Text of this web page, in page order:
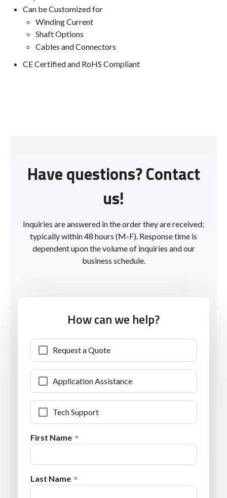
Can be Customized for
Winding Current
Shaft Options
Cables and Connectors
CE Certified and RoHS Compliant
Have questions? Contact
us!
Inquiries are answered in the order they are received;
typically within 48 hours (M-F). Response time is
dependent upon the volume of inquiries and our
business schedule.
How can we help?
Request a Quote
Application Assistance
Tech Support
First Name
Last Name